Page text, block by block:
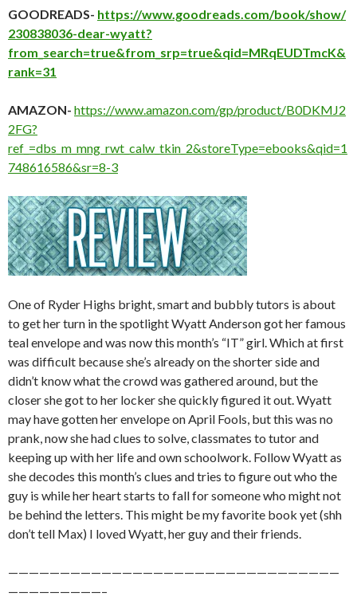
GOODREADS- https://www.goodreads.com/book/show/
230838036-dear-wyatt?
from_search=true&from_srp=true&qid=MRqEUDTmcK&
rank=31
AMAZON- https://www.amazon.com/gp/product/B0DKMJ2
2FG?
ref_=dbs_m_mng_rwt_calw_tkin_2&storeType=ebooks&qid=1
748616586&sr=8-3
One of Ryder Highs bright, smart and bubbly tutors is about
to get her turn in the spotlight Wyatt Anderson got her famous
teal envelope and was now this month’s “IT” girl. Which at first
was difficult because she’s already on the shorter side and
didn’t know what the crowd was gathered around, but the
closer she got to her locker she quickly figured it out. Wyatt
may have gotten her envelope on April Fools, but this was no
prank, now she had clues to solve, classmates to tutor and
keeping up with her life and own schoolwork. Follow Wyatt as
she decodes this month’s clues and tries to figure out who the
guy is while her heart starts to fall for someone who might not
be behind the letters. This might be my favorite book yet (shh
don’t tell Max) I loved Wyatt, her guy and their friends.
————————————————————————————————
—————————–